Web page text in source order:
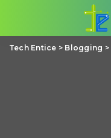
Tech Entice > Blogging >